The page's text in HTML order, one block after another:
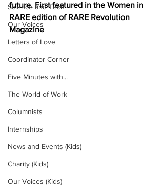
Science and Tech
Our Voices
Letters of Love
Coordinator Corner
Five Minutes with...
The World of Work
Columnists
Internships
News and Events (Kids)
Charity (Kids)
Our Voices (Kids)
future. First featured in the Women in
RARE edition of RARE Revolution
Magazine